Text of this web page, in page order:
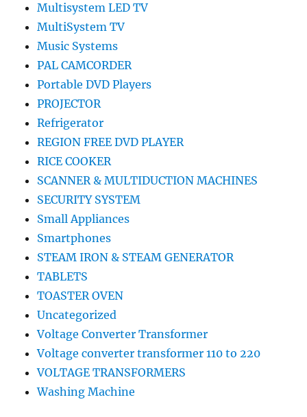
Multisystem LED TV
MultiSystem TV
Music Systems
PAL CAMCORDER
Portable DVD Players
PROJECTOR
Refrigerator
REGION FREE DVD PLAYER
RICE COOKER
SCANNER & MULTIDUCTION MACHINES
SECURITY SYSTEM
Small Appliances
Smartphones
STEAM IRON & STEAM GENERATOR
TABLETS
TOASTER OVEN
Uncategorized
Voltage Converter Transformer
Voltage converter transformer 110 to 220
VOLTAGE TRANSFORMERS
Washing Machine